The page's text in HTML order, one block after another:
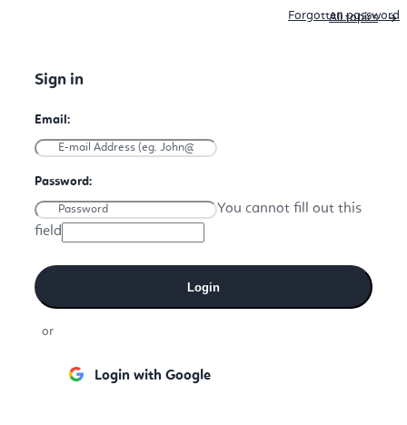
You cannot fill out this
field
Forgotten password
Login
or
Login with Google
All topics